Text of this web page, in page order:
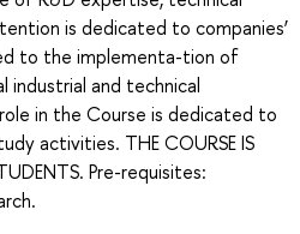
is dedicated to companies’
to the implementa-tion of
industrial and technical
in the Course is dedicated to
activities. THE COURSE IS
Pre-requisites: